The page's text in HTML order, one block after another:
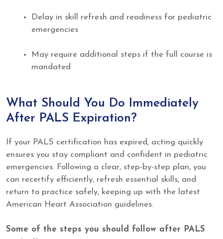
Delay in skill refresh and readiness for pediatric
emergencies
May require additional steps if the full course is
mandated
What Should You Do Immediately
After PALS Expiration?
If your PALS certification has expired, acting quickly
ensures you stay compliant and confident in pediatric
emergencies. Following a clear, step-by-step plan, you
can recertify efficiently, refresh essential skills, and
return to practice safely, keeping up with the latest
American Heart Association guidelines.
Some of the steps you should follow after PALS